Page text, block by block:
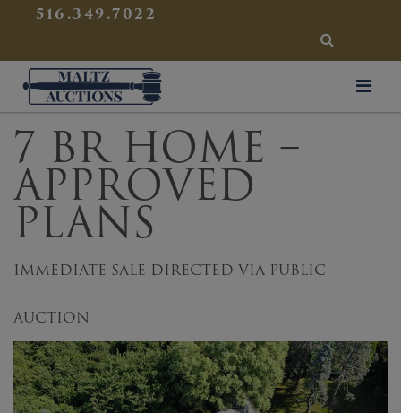
516.349.7022
SEARCH
Maltz Auctions
7 BR HOME –
APPROVED
PLANS
IMMEDIATE SALE DIRECTED VIA PUBLIC
AUCTION